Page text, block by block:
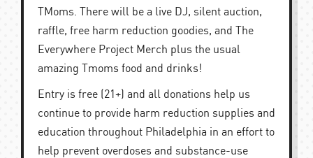
TMoms. There will be a live DJ, silent auction,
raffle, free harm reduction goodies, and The
Everywhere Project Merch plus the usual
amazing Tmoms food and drinks!
Entry is free (21+) and all donations help us
continue to provide harm reduction supplies and
education throughout Philadelphia in an effort to
help prevent overdoses and substance-use